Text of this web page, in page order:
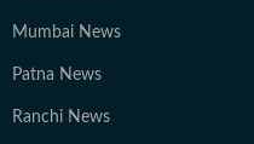
Mumbai News
Patna News
Ranchi News